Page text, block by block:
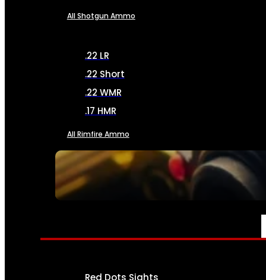
SEE ALL AMMO
All Shotgun Ammo
.22 LR
.22 Short
.22 WMR
.17 HMR
All Rimfire Ammo
OPTICS & SIGHTS
Red Dots Sights